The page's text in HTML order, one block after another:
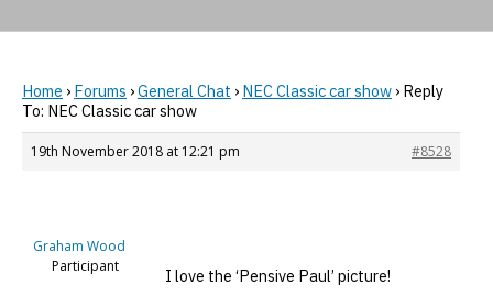
Home › Forums ›General Chat › NEC Classic car show › Reply
To: NEC Classic car show
19th November 2018 at 12:21 pm #8528
Graham Wood
Participant
I love the ‘Pensive Paul’ picture!